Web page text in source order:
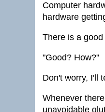
Computer
hardware
There is a
"Good? How?"
Don't worry, I'll
Whenever
unavoidable